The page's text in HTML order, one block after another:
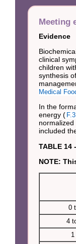
Meeting
Evidence
clinical
children
synthesis
Medical
In the
energy ( F.3
included
TABLE 14
NOTE:
0
4